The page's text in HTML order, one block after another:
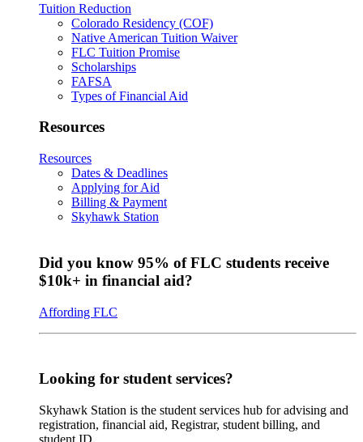
Tuition Reduction
Colorado Residency (COF)
Native American Tuition Waiver
FLC Tuition Promise
Scholarships
FAFSA
Types of Financial Aid
Resources
Resources
Dates & Deadlines
Applying for Aid
Billing & Payment
Skyhawk Station
Did you know 95% of FLC students receive
$10k+ in financial aid?
Affording FLC
Looking for student services?
Skyhawk Station is the student services hub for advising and
registration, financial aid, Registrar, student billing, and
student ID.